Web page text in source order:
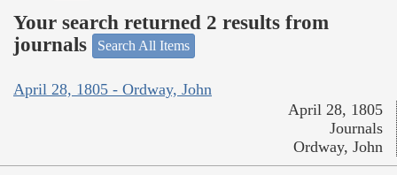
Your search returned 2 results from
journals
Search All Items
April 28, 1805 - Ordway, John
April 28, 1805
Journals
Ordway, John